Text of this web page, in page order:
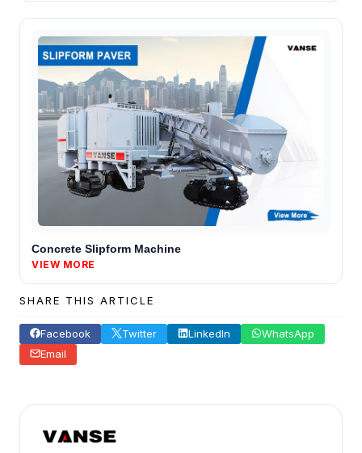
Concrete Slipform Machine
VIEW MORE
SHARE THIS ARTICLE
Facebook Twitter LinkedIn
WhatsApp
Email